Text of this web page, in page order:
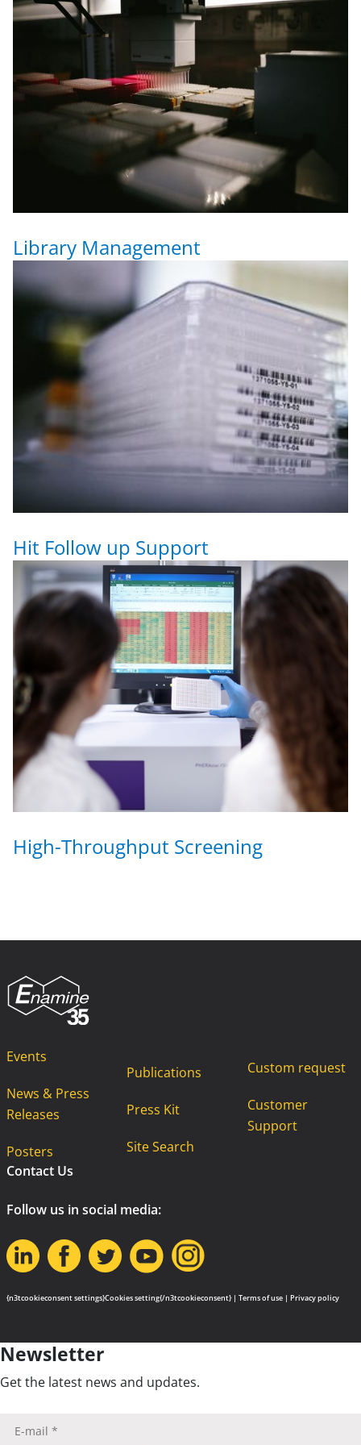
Library Management
Hit Follow up Support
High-Throughput Screening
Events
News & Press
Releases
Posters
Publications
Press Kit
Site Search
Custom request
Customer
Support
Contact Us
Follow us in social media:
{n3tcookieconsent settings}Cookies setting{/n3tcookieconsent} | Terms of use | Privacy policy
Newsletter
Get the latest news and updates.